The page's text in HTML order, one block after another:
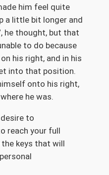
him feel quite
a little bit longer and
he thought, but that
to do because
his right, and in his
into that position.
onto his right,
he was.
to
reach your full
keys that will